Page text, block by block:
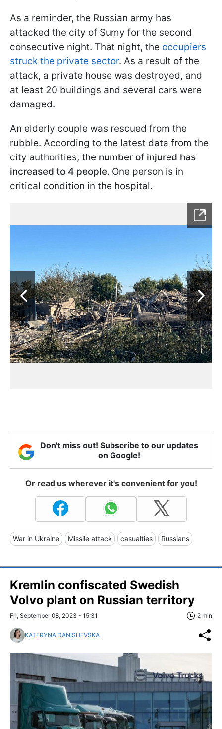
As a reminder, the Russian army has
attacked the city of Sumy for the second
consecutive night. That night, the occupiers
struck the private sector. As a result of the
attack, a private house was destroyed, and
at least 20 buildings and several cars were
damaged.
An elderly couple was rescued from the
rubble. According to the latest data from the
city authorities, the number of injured has
increased to 4 people. One person is in
critical condition in the hospital.
Don't miss out! Subscribe to our updates
on Google!
Or read us wherever it's convenient for you!
War in Ukraine Missile attack casualties Russians
Kremlin confiscated Swedish
Volvo plant on Russian territory
Fri, September 08, 2023 - 15:31 2 min
KATERYNA DANISHEVSKA